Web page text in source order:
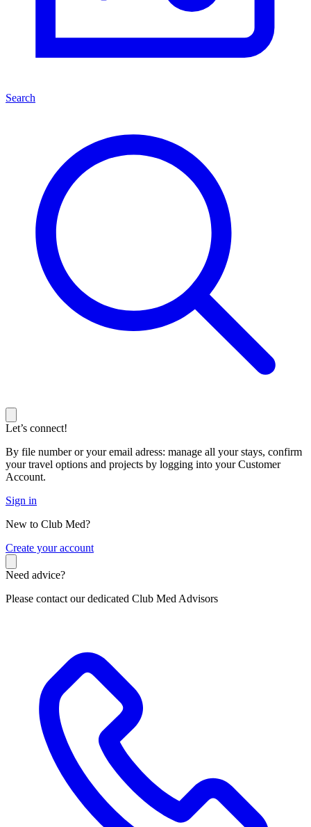
Search
Let’s connect!
By file number or your email adress: manage all your stays, confirm
your travel options and projects by logging into your Customer
Account.
Sign in
New to Club Med?
Create your account
Need advice?
Please contact our dedicated Club Med Advisors